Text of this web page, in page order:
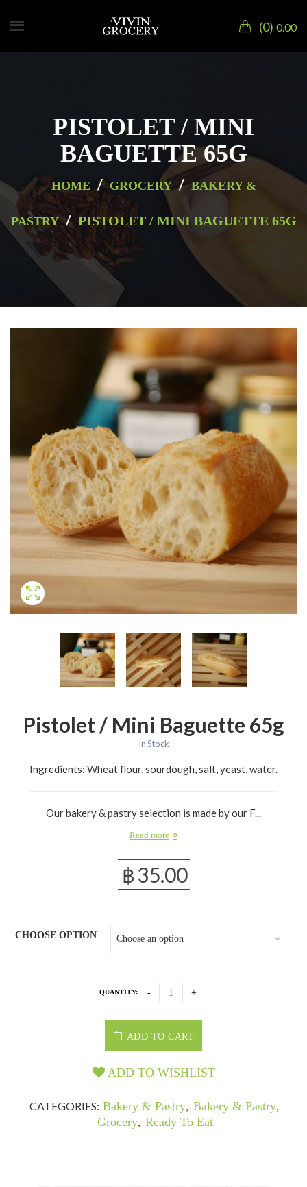
0 0.00
PISTOLET / MINI
BAGUETTE 65G
HOME / GROCERY / BAKERY &
PASTRY / PISTOLET / MINI BAGUETTE 65G
Pistolet / Mini Baguette 65g
In Stock
Ingredients: Wheat flour, sourdough, salt, yeast, water.
Our bakery & pastry selection is made by our F...
Read more
฿35.00
CHOOSE OPTION
QUANTITY:
ADD TO CART
ADD TO WISHLIST
CATEGORIES: Bakery & Pastry, Bakery & Pastry,
Grocery, Ready To Eat